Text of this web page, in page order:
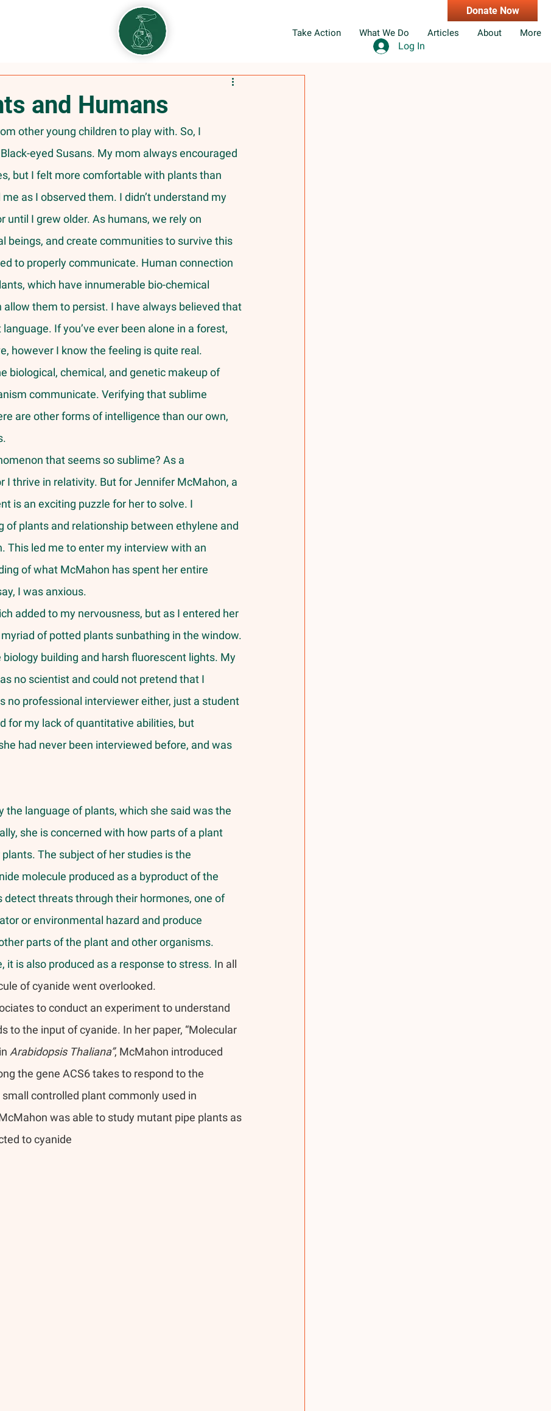
Donate Now
Take Action What We Do Articles About More
Log In
and Humans
eyed Susans. My mom always encouraged
but I felt more comfortable with plants than
as I observed them. I didn’t understand my
until I grew older. As humans, we rely on
beings, and create communities to survive this
to properly communicate. Human connection
which have innumerable bio-chemical
them to persist. I have always believed that
If you’ve ever been alone in a forest,
however I know the feeling is quite real.
biological, chemical, and genetic makeup of
communicate. Verifying that sublime
are other forms of intelligence than our own,
I thrive in relativity. But for Jennifer McMahon, a
is an exciting puzzle for her to solve. I
of plants and relationship between ethylene and
This led me to enter my interview with an
of what McMahon has spent her entire
I was anxious.
of potted plants sunbathing in the window.
building and harsh fluorescent lights. My
no scientist and could not pretend that I
no professional interviewer either, just a student
for my lack of quantitative abilities, but
had never been interviewed before, and was
she is concerned with how parts of a plant
The subject of her studies is the
molecule produced as a byproduct of the
detect threats through their hormones, one of
or environmental hazard and produce
parts of the plant and other organisms.
it is also produced as a response to stress. In all
of cyanide went overlooked.
to conduct an experiment to understand
to the input of cyanide. In her paper, “Molecular
Arabidopsis Thaliana”, McMahon introduced
the gene ACS6 takes to respond to the
small controlled plant commonly used in
was able to study mutant pipe plants as
to cyanide